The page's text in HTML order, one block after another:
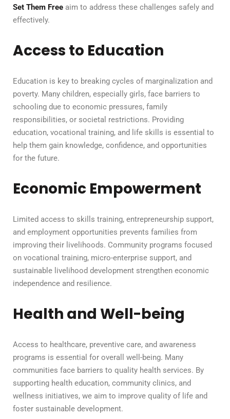
Set Them Free aim to address these challenges safely and
effectively.
Access to Education
Education is key to breaking cycles of marginalization and
poverty. Many children, especially girls, face barriers to
schooling due to economic pressures, family
responsibilities, or societal restrictions. Providing
education, vocational training, and life skills is essential to
help them gain knowledge, confidence, and opportunities
for the future.
Economic Empowerment
Limited access to skills training, entrepreneurship support,
and employment opportunities prevents families from
improving their livelihoods. Community programs focused
on vocational training, micro-enterprise support, and
sustainable livelihood development strengthen economic
independence and resilience.
Health and Well-being
Access to healthcare, preventive care, and awareness
programs is essential for overall well-being. Many
communities face barriers to quality health services. By
supporting health education, community clinics, and
wellness initiatives, we aim to improve quality of life and
foster sustainable development.